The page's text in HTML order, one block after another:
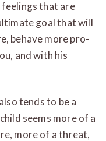
that are
goal that will
behave more pro-
and with his
tends to be a
seems more of a
more of a threat,